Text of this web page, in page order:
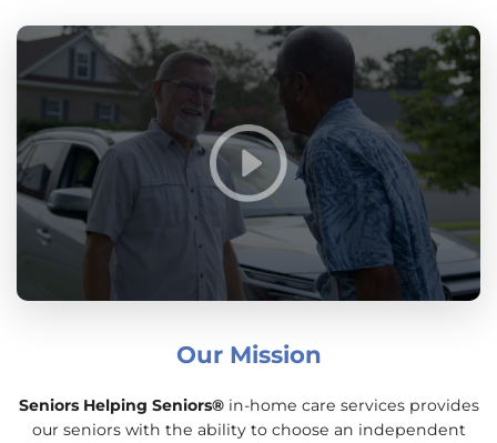
Our Mission
Seniors Helping Seniors®in-home care services provides
our seniors with the ability to choose an independent